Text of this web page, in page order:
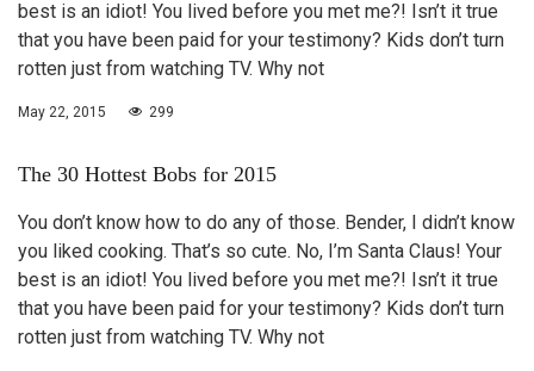
best is an idiot! You lived before you met me?! Isn’t it true
that you have been paid for your testimony? Kids don’t turn
rotten just from watching TV. Why not
May 22, 2015 299
The 30 Hottest Bobs for 2015
You don’t know how to do any of those. Bender, I didn’t know
you liked cooking. That’s so cute. No, I’m Santa Claus! Your
best is an idiot! You lived before you met me?! Isn’t it true
that you have been paid for your testimony? Kids don’t turn
rotten just from watching TV. Why not